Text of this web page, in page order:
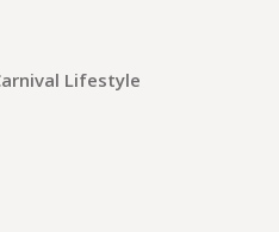
Lifestyle